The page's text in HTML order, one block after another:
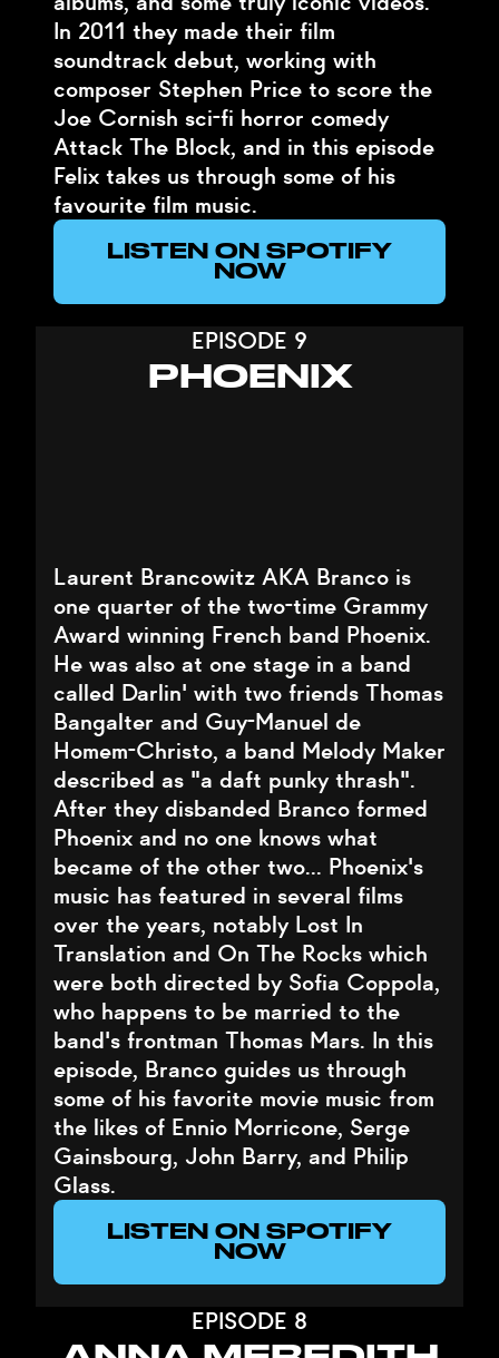
In 2011 they made their film
soundtrack debut, working with
composer Stephen Price to score the
Joe Cornish sci-fi horror comedy
Attack The Block, and in this episode
Felix takes us through some of his
favourite film music.
LISTEN ON SPOTIFY
NOW
EPISODE 9
PHOENIX
Laurent Brancowitz AKA Branco is
one quarter of the two-time Grammy
Award winning French band Phoenix.
He was also at one stage in a band
called Darlin' with two friends Thomas
Bangalter and Guy-Manuel de
Homem-Christo, a band Melody Maker
described as "a daft punky thrash".
After they disbanded Branco formed
Phoenix and no one knows what
became of the other two... Phoenix's
music has featured in several films
over the years, notably Lost In
Translation and On The Rocks which
were both directed by Sofia Coppola,
who happens to be married to the
band's frontman Thomas Mars. In this
episode, Branco guides us through
some of his favorite movie music from
the likes of Ennio Morricone, Serge
Gainsbourg, John Barry, and Philip
Glass.
LISTEN ON SPOTIFY
NOW
EPISODE 8